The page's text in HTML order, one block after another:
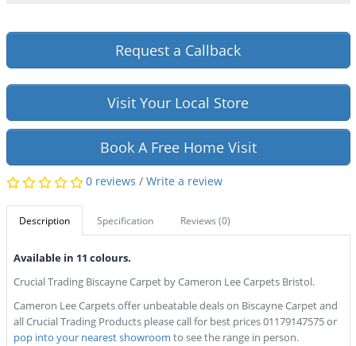
Request a Callback
Visit Your Local Store
Book A Free Home Visit
0 reviews / Write a review
Description Specification Reviews (0)
Available in 11 colours.
Crucial Trading Biscayne Carpet by Cameron Lee Carpets Bristol.
Cameron Lee Carpets offer unbeatable deals on Biscayne Carpet and
all Crucial Trading Products please call for best prices 01179147575 or
pop into your nearest showroom to see the range in person.